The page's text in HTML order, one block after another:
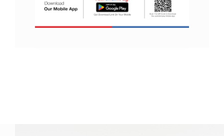
Courage To Proceed.